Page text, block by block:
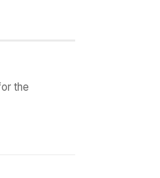
the